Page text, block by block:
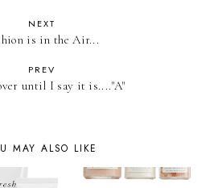
NEXT
is in the Air...
PREV
until I say it is...."A"
MAY ALSO LIKE